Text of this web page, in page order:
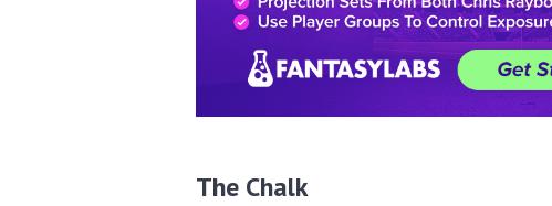
The Chalk